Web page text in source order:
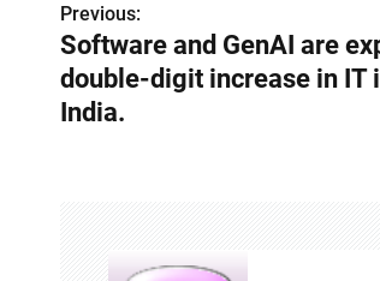
P
o
s
Previous:
Software and GenAI are
double-digit increase in IT
India.